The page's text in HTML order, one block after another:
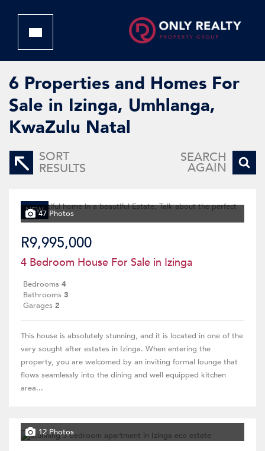
6 Properties and Homes For
Sale in Izinga, Umhlanga,
KwaZulu Natal
SORT
RESULTS
SEARCH
AGAIN
NEW47 Photos
R9,995,000
4 Bedroom House For Sale in Izinga
Bedrooms 4
Bathrooms 3
Garages 2
This house is absolutely stunning, and it is located in one of the
very sought after estates in Izinga. When entering the
property, you are welcomed by an inviting formal lounge that
flows seamlessly into the dining and well equipped kitchen
area...
12 Photos